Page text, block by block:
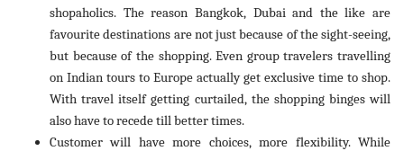
shopaholics. The reason Bangkok, Dubai and the like are
favourite destinations are not just because of the sight-seeing,
but because of the shopping. Even group travelers travelling
on Indian tours to Europe actually get exclusive time to shop.
With travel itself getting curtailed, the shopping binges will
also have to recede till better times.
Customer will have more choices, more flexibility. While